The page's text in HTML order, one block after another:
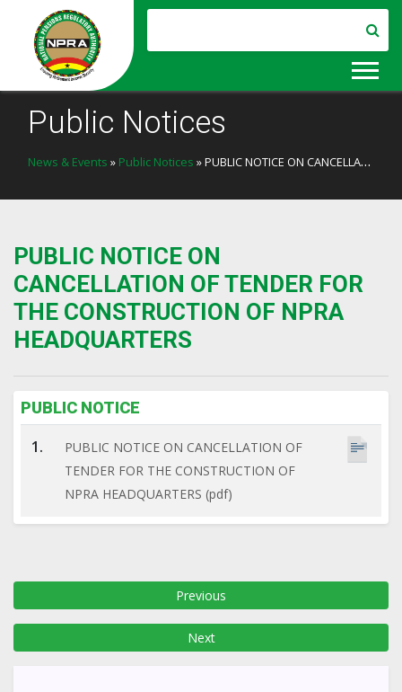
Public Notices
News & Events » Public Notices » PUBLIC NOTICE ON CANCELLATION OF TENDER FOR THE CONSTRUCTION OF NPRA HEADQUARTERS
PUBLIC NOTICE ON
CANCELLATION OF TENDER FOR
THE CONSTRUCTION OF NPRA
HEADQUARTERS
PUBLIC NOTICE
1.
PUBLIC NOTICE ON CANCELLATION OF
TENDER FOR THE CONSTRUCTION OF
NPRA HEADQUARTERS (pdf)
Previous
Next